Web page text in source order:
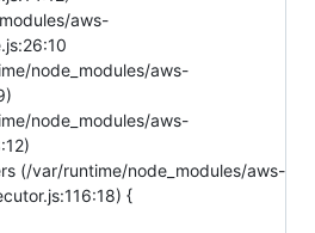
aws-
node_modules/aws-
node_modules/aws-
(/var/runtime/node_modules/aws-
{